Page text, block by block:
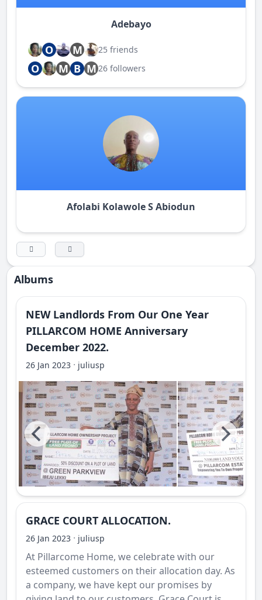
Adebayo
O M 25 friends
O M B M26 followers
Afolabi Kolawole S Abiodun
Albums
NEW Landlords From Our One Year
PILLARCOM HOME Anniversary
December 2022.
26 Jan 2023 · juliusp
GRACE COURT ALLOCATION.
26 Jan 2023 · juliusp
At Pillarcome Home, we celebrate with our
esteemed customers on their allocation day. As
a company, we have kept our promises by